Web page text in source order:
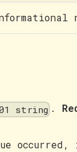
string .
occurred,